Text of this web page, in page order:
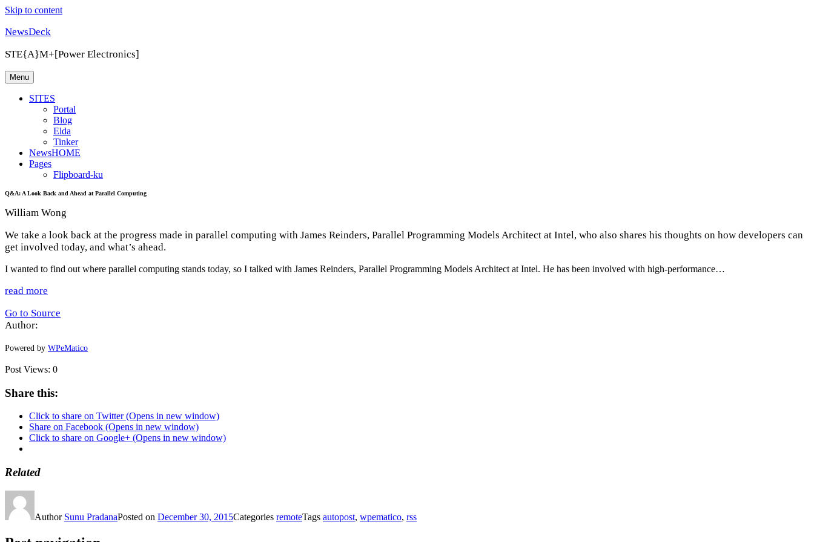
Skip to content
NewsDeck
STE{A}M+[Power Electronics]
Menu
SITES
Portal
Blog
Elda
Tinker
NewsHOME
Pages
Flipboard-ku
Q&A: A Look Back and Ahead at Parallel Computing
William Wong
We take a look back at the progress made in parallel computing with James Reinders, Parallel Programming Models Architect at Intel, who also shares his thoughts on how developers can
get involved today, and what’s ahead.
I wanted to find out where parallel computing stands today, so I talked with James Reinders, Parallel Programming Models Architect at Intel. He has been involved with high-performance…
read more
Go to Source
Author:
Powered by WPeMatico
Post Views: 0
Share this:
Click to share on Twitter (Opens in new window)
Share on Facebook (Opens in new window)
Click to share on Google+ (Opens in new window)
Related
Author Sunu PradanaPosted on December 30, 2015Categories remoteTags autopost, wpematico, rss